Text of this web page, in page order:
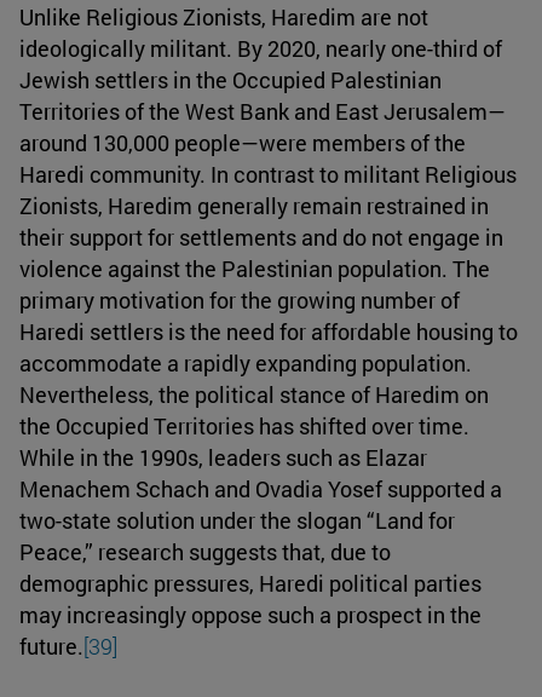
Unlike Religious Zionists, Haredim are not
ideologically militant. By 2020, nearly one-third of
Jewish settlers in the Occupied Palestinian
Territories of the West Bank and East Jerusalem—
around 130,000 people—were members of the
Haredi community. In contrast to militant Religious
Zionists, Haredim generally remain restrained in
their support for settlements and do not engage in
violence against the Palestinian population. The
primary motivation for the growing number of
Haredi settlers is the need for affordable housing to
accommodate a rapidly expanding population.
Nevertheless, the political stance of Haredim on
the Occupied Territories has shifted over time.
While in the 1990s, leaders such as Elazar
Menachem Schach and Ovadia Yosef supported a
two-state solution under the slogan “Land for
Peace,” research suggests that, due to
demographic pressures, Haredi political parties
may increasingly oppose such a prospect in the
future.[39]